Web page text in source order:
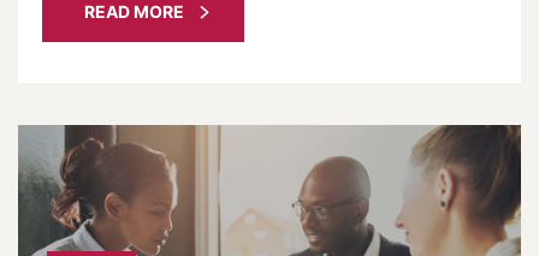
READ MORE